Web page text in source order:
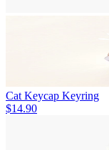
Cat Keycap Keyring
$14.90